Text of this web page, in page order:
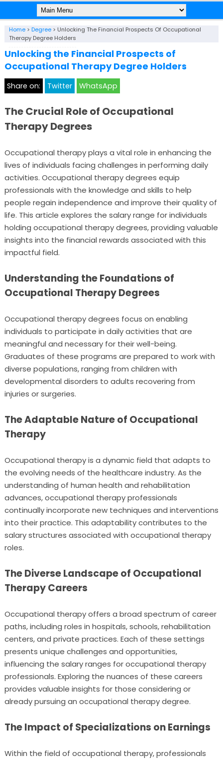
Home> Degree> Unlocking The Financial Prospects Of Occupational
Therapy Degree Holders
Unlocking the Financial Prospects of
Occupational Therapy Degree Holders
Share on: Twitter WhatsApp
The Crucial Role of Occupational
Therapy Degrees
Occupational therapy plays a vital role in enhancing the
lives of individuals facing challenges in performing daily
activities. Occupational therapy degrees equip
professionals with the knowledge and skills to help
people regain independence and improve their quality of
life. This article explores the salary range for individuals
holding occupational therapy degrees, providing valuable
insights into the financial rewards associated with this
impactful field.
Understanding the Foundations of
Occupational Therapy Degrees
Occupational therapy degrees focus on enabling
individuals to participate in daily activities that are
meaningful and necessary for their well-being.
Graduates of these programs are prepared to work with
diverse populations, ranging from children with
developmental disorders to adults recovering from
injuries or surgeries.
The Adaptable Nature of Occupational
Therapy
Occupational therapy is a dynamic field that adapts to
the evolving needs of the healthcare industry. As the
understanding of human health and rehabilitation
advances, occupational therapy professionals
continually incorporate new techniques and interventions
into their practice. This adaptability contributes to the
salary structures associated with occupational therapy
roles.
The Diverse Landscape of Occupational
Therapy Careers
Occupational therapy offers a broad spectrum of career
paths, including roles in hospitals, schools, rehabilitation
centers, and private practices. Each of these settings
presents unique challenges and opportunities,
influencing the salary ranges for occupational therapy
professionals. Exploring the nuances of these careers
provides valuable insights for those considering or
already pursuing an occupational therapy degree.
The Impact of Specializations on Earnings
Within the field of occupational therapy, professionals